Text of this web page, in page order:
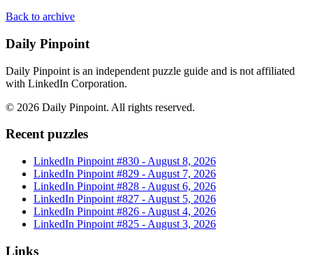
Back to archive
Daily Pinpoint
Daily Pinpoint is an independent puzzle guide and is not affiliated
with LinkedIn Corporation.
© 2026 Daily Pinpoint. All rights reserved.
Recent puzzles
LinkedIn Pinpoint #830 - August 8, 2026
LinkedIn Pinpoint #829 - August 7, 2026
LinkedIn Pinpoint #828 - August 6, 2026
LinkedIn Pinpoint #827 - August 5, 2026
LinkedIn Pinpoint #826 - August 4, 2026
LinkedIn Pinpoint #825 - August 3, 2026
Links